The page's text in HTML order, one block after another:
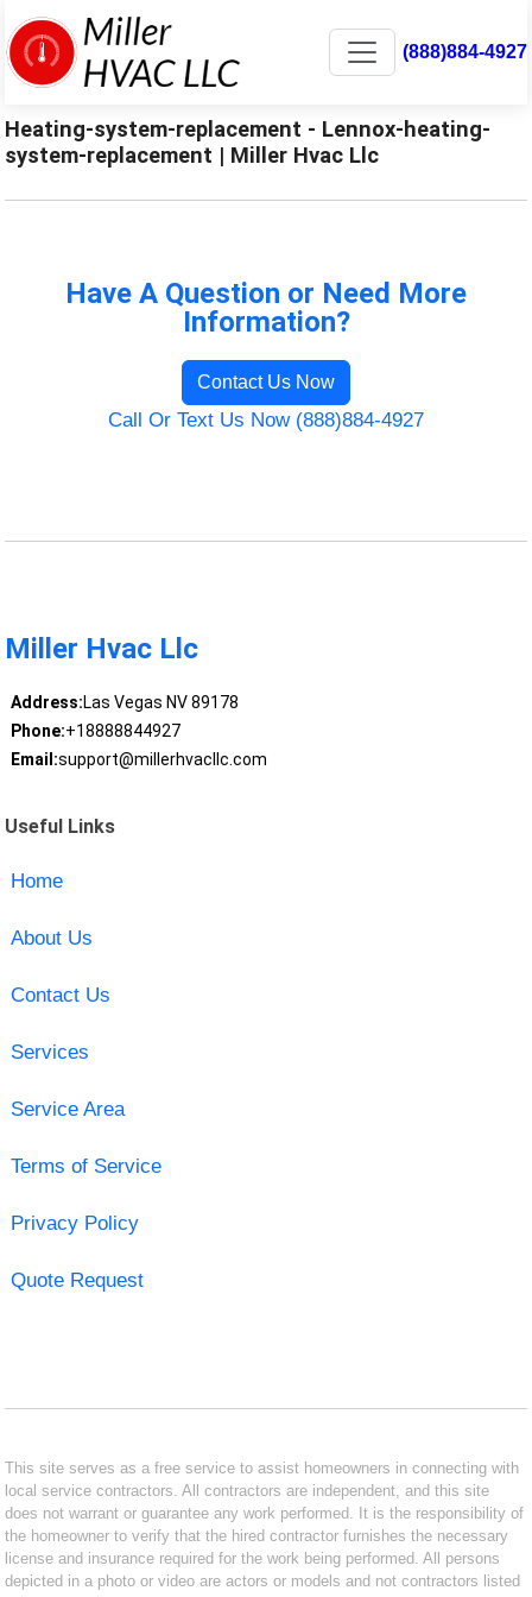
(888)884-4927
Heating-system-replacement - Lennox-heating-
system-replacement | Miller Hvac Llc
Have A Question or Need More
Information?
Contact Us Now
Call Or Text Us Now (888)884-4927
Miller Hvac Llc
Address:Las Vegas NV 89178
Phone:+18888844927
Email:support@millerhvacllc.com
Useful Links
Home
About Us
Contact Us
Services
Service Area
Terms of Service
Privacy Policy
Quote Request
This site serves as a free service to assist homeowners in connecting with
local service contractors. All contractors are independent, and this site
does not warrant or guarantee any work performed. It is the responsibility of
the homeowner to verify that the hired contractor furnishes the necessary
license and insurance required for the work being performed. All persons
depicted in a photo or video are actors or models and not contractors listed